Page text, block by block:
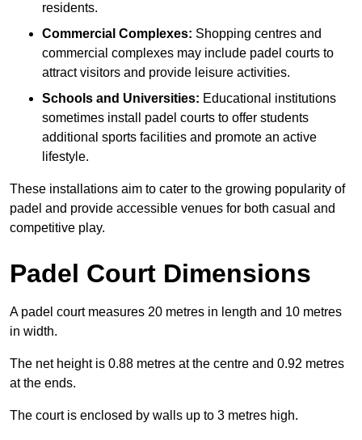
residents.
Commercial Complexes: Shopping centres and
commercial complexes may include padel courts to
attract visitors and provide leisure activities.
Schools and Universities: Educational institutions
sometimes install padel courts to offer students
additional sports facilities and promote an active
lifestyle.
These installations aim to cater to the growing popularity of
padel and provide accessible venues for both casual and
competitive play.
Padel Court Dimensions
A padel court measures 20 metres in length and 10 metres
in width.
The net height is 0.88 metres at the centre and 0.92 metres
at the ends.
The court is enclosed by walls up to 3 metres high.